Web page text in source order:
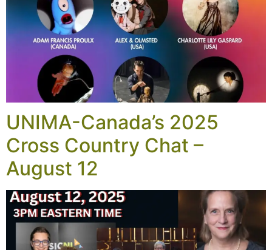
UNIMA-Canada’s 2025
Cross Country Chat –
August 12